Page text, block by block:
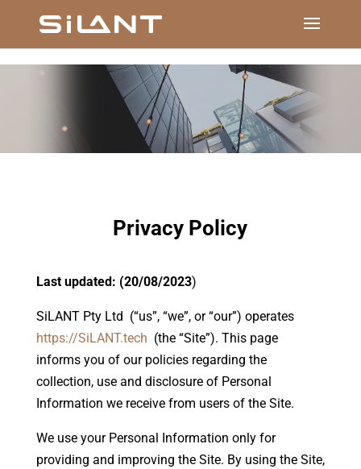
Privacy Policy
Last updated: (20/08/2023)
SiLANT Pty Ltd (“us”, “we”, or “our”) operates
https://SiLANT.tech (the “Site”). This page
informs you of our policies regarding the
collection, use and disclosure of Personal
Information we receive from users of the Site.
We use your Personal Information only for
providing and improving the Site. By using the Site,